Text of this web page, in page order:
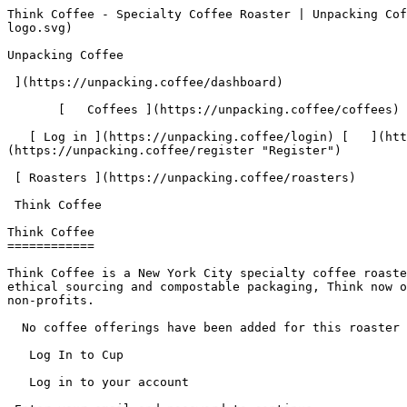
Think Coffee - Specialty Coffee Roaster | Unpacking Coffee  [Skip to content](#main-content)  [ ](https://unpacking.coffee)[ ![Unpacking Coffee Logo](/images/cuppin-logo.svg) 

Unpacking Coffee

 ](https://unpacking.coffee/dashboard) 

       [   Coffees ](https://unpacking.coffee/coffees) [   Cuppings ](https://unpacking.coffee/cuppings) [   Recipes ](https://unpacking.coffee/recipes) 

   [ Log in ](https://unpacking.coffee/login) [   ](https://unpacking.coffee/login "Log in")  [ Register ](https://unpacking.coffee/register) [   ](https://unpacking.coffee/register "Register") 

 [ Roasters ](https://unpacking.coffee/roasters)     

 Think Coffee 

Think Coffee
============

Think Coffee is a New York City specialty coffee roaster founded in 2006 by Jason Scherr, with the first café on Mercer Street in Greenwich Village. A pioneer of ethical sourcing and compostable packaging, Think now operates 11 cafés across Manhattan and Brooklyn and donates 10% of proceeds at each location to community-based non-profits.

  No coffee offerings have been added for this roaster yet.

   Log In to Cup 

   Log in to your account

 Enter your email and password to continue 

   Email address   

   Password           

   Remember me  

   Cancel      

 Log in  

 Need an account? [Sign up](https://unpacking.coffee/register) 

  Log In to Cup 

   Log in to your account

 Enter your email and password to continue 

   Email address   

   Password           

   Remember me  

   Cancel      

 Log in  

 Need an account? [Sign up](https://unpacking.coffee/register) 

 0

Coffee Offerings

 0

Total Cuppings

 Added 1 year ago

Roaster Details

  Website  [ thinkcoffee.com ](https://thinkcoffee.com)  

 Established 2006 

Location

  City New York 

 State/Province New York 

 Country United States 

 Use filters or recent searches to refine your results. Press Esc to close.

 Filters 12 showing 

      Users   0       Coffees   0       Roasters   0       Recipes   0    

   Explore featured coffees

Start typing to search across the entire database.

  [  

###   [ San Antonio La Paz ](https://unpacking.coffee/coffees/180-san-antonio-la-paz)  

   by [ Water Avenue Coffee ](https://unpacking.coffee/roasters/291-water-avenue-coffee)

      Process Washed      Varieties [Caturra](https://unpacking.coffee/varieties/12-caturra), [Bourbon](https://unpacking.coffee/varieties/9-bourbon), [Castillo San Ramon](https://unpacking.coffee/varieties/100-castillo-san-ramon)      Country Guatemala     Region Sierra de Las Minas     Elevation 1200-1400m        

First noted

Aug 05, 2026

 Last tasted

Aug 05, 2026

  1 cupping 

   [ orange ](https://unpacking.coffee/flavors/17 "orange") [ caramel ](https://unpacking.coffee/flavors/23 "caramel") [ black walnut syrup ](https://unpacking.coffee/flavors/244 "black walnut syrup")  

  ](https://unpacking.coffee/coffees/180-san-antonio-la-paz) 

 [  

###   [ Ethiopian Kercha ](https://unpacking.coffee/coffees/179-ethiopian-kercha)  

   by [ Cat &amp; Cloud Coffee ](https://unpacking.coffee/roasters/44-cat-cloud-coffee)

          Country Ethiopia     Region Guji         

First noted

Aug 03, 2026

 Last tasted

Aug 03, 2026

  1 cupping